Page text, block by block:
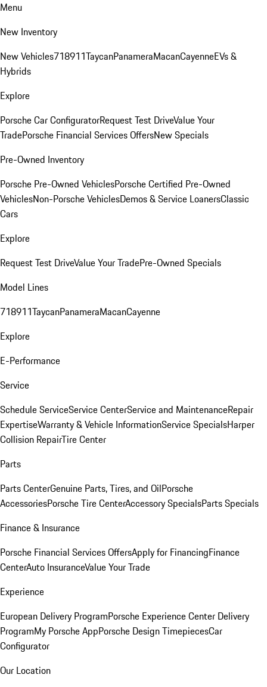
Menu
New Inventory
New Vehicles718911TaycanPanameraMacanCayenneEVs &
Hybrids
Explore
Porsche Car ConfiguratorRequest Test DriveValue Your
TradePorsche Financial Services OffersNew Specials
Pre-Owned Inventory
Porsche Pre-Owned VehiclesPorsche Certified Pre-Owned
VehiclesNon-Porsche VehiclesDemos & Service LoanersClassic
Cars
Explore
Request Test DriveValue Your TradePre-Owned Specials
Model Lines
718911TaycanPanameraMacanCayenne
Explore
E-Performance
Service
Schedule ServiceService CenterService and MaintenanceRepair
ExpertiseWarranty & Vehicle InformationService SpecialsHarper
Collision RepairTire Center
Parts
Parts CenterGenuine Parts, Tires, and OilPorsche
AccessoriesPorsche Tire CenterAccessory SpecialsParts Specials
Finance & Insurance
Porsche Financial Services OffersApply for FinancingFinance
CenterAuto InsuranceValue Your Trade
Experience
European Delivery ProgramPorsche Experience Center Delivery
ProgramMy Porsche AppPorsche Design TimepiecesCar
Configurator
Our Location